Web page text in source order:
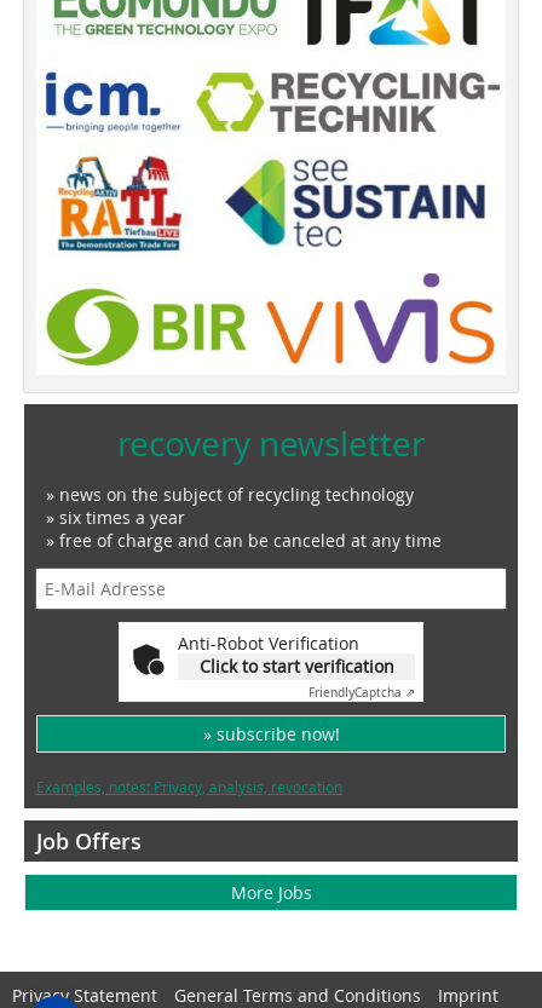
recovery newsletter
» news on the subject of recycling technology
» six times a year
» free of charge and can be canceled at any time
Anti-Robot Verification
Click to start verification
FriendlyCaptcha ⇗
» subscribe now!
Examples, notes: Privacy, analysis, revocation
Job Offers
More Jobs
Privacy Statement General Terms and Conditions
Imprint